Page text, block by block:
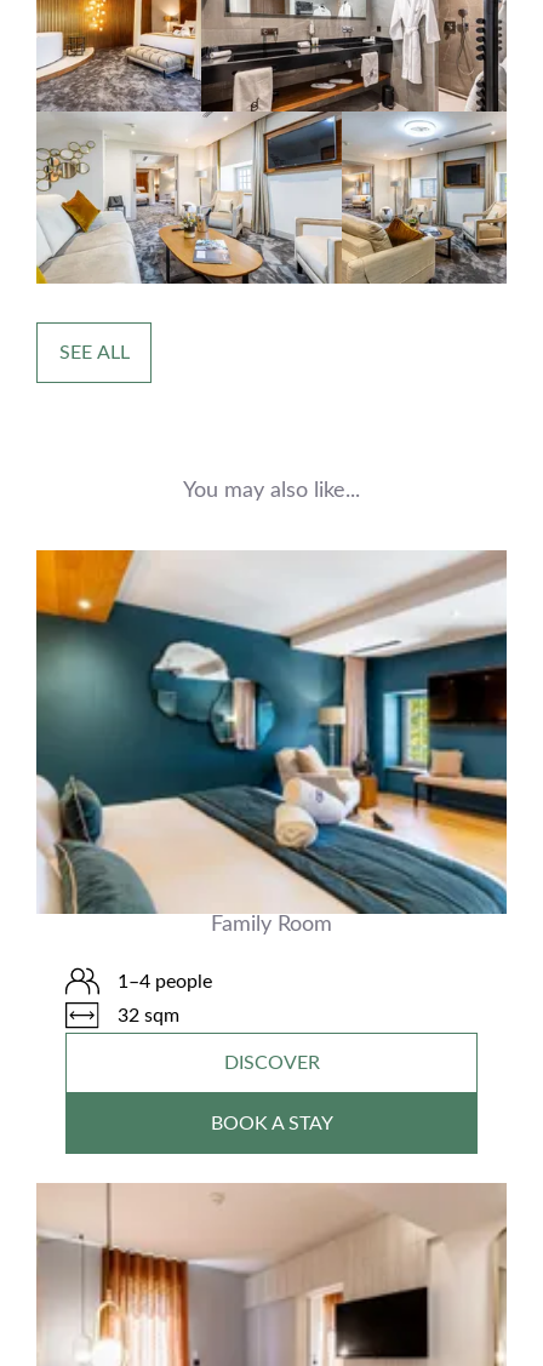
SEE ALL
You may also like...
Family Room
1–4 people
32 sqm
DISCOVER
BOOK A STAY